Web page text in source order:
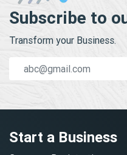
Subscribe to
Transform your Business.
Start a Business